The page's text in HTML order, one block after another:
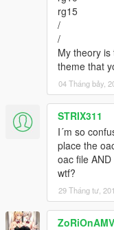
rg15
/
/
My theory
theme that
04 Tháng bảy,
STRIX311
I´m so
place the
oac file
wtf?
29 Tháng tư,
ZoRiOnAMV